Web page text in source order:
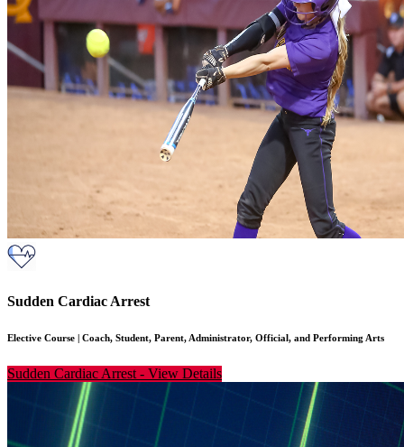
Sudden Cardiac Arrest
Elective Course Coach, Student, Parent, Administrator, Official, and Performing Arts
Sudden Cardiac Arrest - View Details